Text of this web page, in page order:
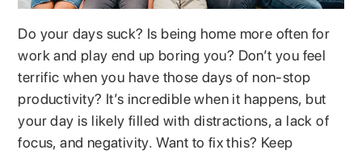
Do your days suck? Is being home more often for
work and play end up boring you? Don’t you feel
terrific when you have those days of non-stop
productivity? It’s incredible when it happens, but
your day is likely filled with distractions, a lack of
focus, and negativity. Want to fix this? Keep